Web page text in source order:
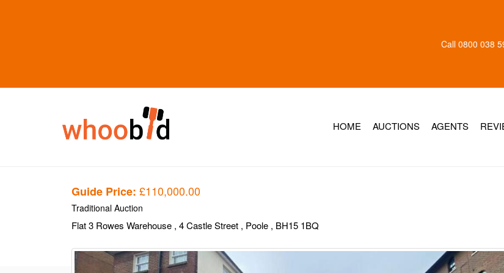
Call 0800 038
HOME AUCTIONS AGENTS
Guide Price: £110,000.00
Traditional Auction
Flat 3 Rowes Warehouse , 4 Castle Street , Poole , BH15 1BQ